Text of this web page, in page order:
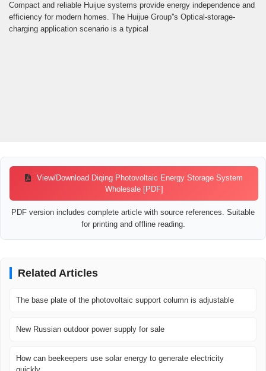
Compact and reliable Huijue systems provide energy independence and
efficiency for modern homes. The Huijue Group''s Optical-storage-
charging application scenario is a typical
View/Download Diqing Photovoltaic Energy Storage System
Wholesale [PDF]
PDF version includes complete article with source references. Suitable
for printing and offline reading.
Related Articles
The base plate of the photovoltaic support column is adjustable
New Russian outdoor power supply for sale
How can beekeepers use solar energy to generate electricity